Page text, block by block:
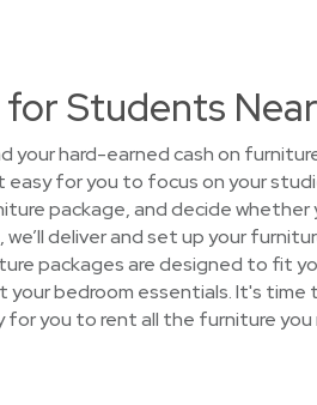
Students
your hard-earned cash on
for you to focus on your
package, and decide
deliver and set up your
packages are designed to fit
your bedroom essentials. It's
you to rent all the furniture